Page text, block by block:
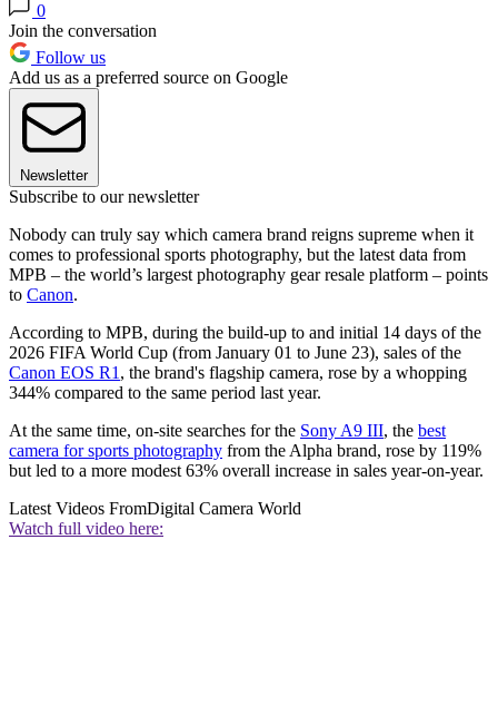
0
Join the conversation
Follow us
Add us as a preferred source on Google
Newsletter
Subscribe to our newsletter
Nobody can truly say which camera brand reigns supreme when it
comes to professional sports photography, but the latest data from
MPB – the world’s largest photography gear resale platform – points
to Canon.
According to MPB, during the build-up to and initial 14 days of the
2026 FIFA World Cup (from January 01 to June 23), sales of the
Canon EOS R1 , the brand's flagship camera, rose by a whopping
344% compared to the same period last year.
At the same time, on-site searches for the Sony A9 III, the best
camera for sports photography from the Alpha brand, rose by 119%
but led to a more modest 63% overall increase in sales year-on-year.
Latest Videos FromDigital Camera World
Watch full video here: